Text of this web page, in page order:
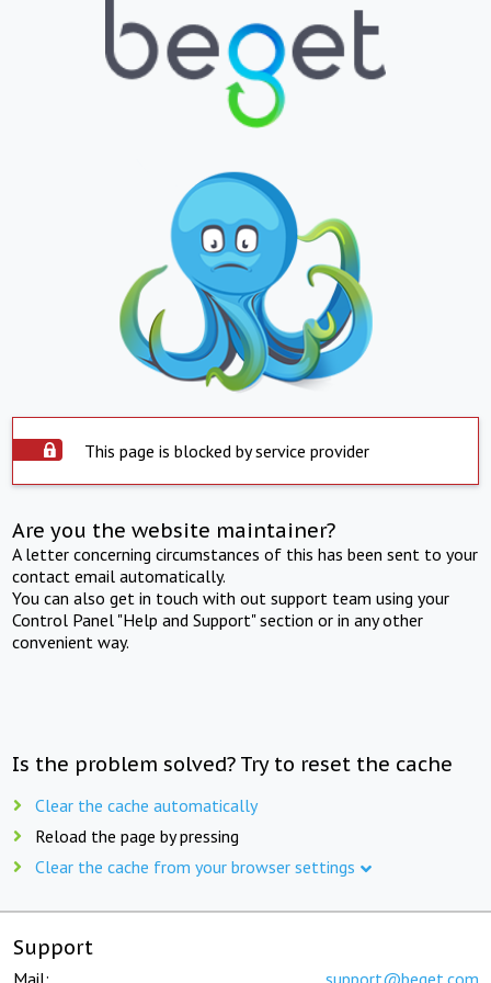
This page is blocked by service provider
Are you the website maintainer?
A letter concerning circumstances of this has been sent to your
contact email automatically.
You can also get in touch with out support team using your
Control Panel "Help and Support" section or in any other
convenient way.
Is the problem solved? Try to reset the cache
Clear the cache automatically
Reload the page by pressing
Clear the cache from your browser settings
Support
Mail: support@beget.com